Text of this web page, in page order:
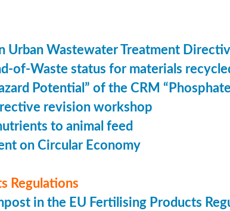
Urban Wastewater Treatment
of-Waste status for materials
Potential” of the CRM
revision workshop
to animal feed
on Circular Economy
Regulations
in the EU Fertilising Products